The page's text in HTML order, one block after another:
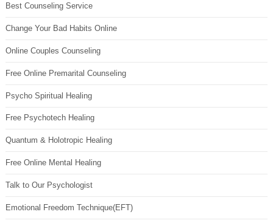
Best Counseling Service
Change Your Bad Habits Online
Online Couples Counseling
Free Online Premarital Counseling
Psycho Spiritual Healing
Free Psychotech Healing
Quantum & Holotropic Healing
Free Online Mental Healing
Talk to Our Psychologist
Emotional Freedom Technique(EFT)